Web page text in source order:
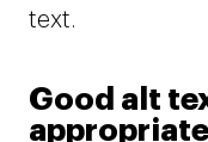
text.
Good alt
appropriate